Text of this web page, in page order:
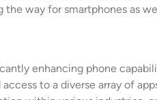
way for smartphones as
enhancing phone
to a diverse array of